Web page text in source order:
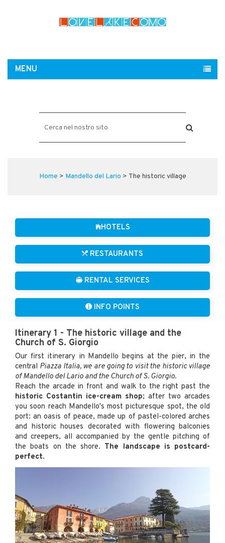
MENU
Home > Mandello del Lario > The historic village
HOTELS
RESTAURANTS
RENTAL SERVICES
INFO POINTS
Itinerary 1 - The historic village and the
Church of S. Giorgio
Our first itinerary in Mandello begins at the pier, in the
central Piazza Italia, we are going to visit the historic village
of Mandello del Lario and the Church of S. Giorgio.
Reach the arcade in front and walk to the right past the
historic Costantin ice-cream shop; after two arcades
you soon reach Mandello's most picturesque spot, the old
port: an oasis of peace, made up of pastel-colored arches
and historic houses decorated with flowering balconies
and creepers, all accompanied by the gentle pitching of
the boats on the shore. The landscape is postcard-
perfect.